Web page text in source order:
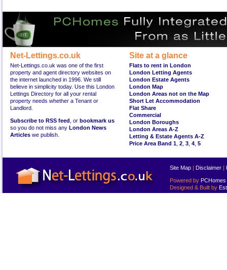
Net-Lettings.co.uk
Net-Lettings.co.uk was one of the first
property and agent directory websites on
the internet launched in 1996. We still
believe in simplicity today. Use this London
Lettings Directory for all your rental
property needs whether a Tenant or
Landlord.
Subscribe to RSS feed , or bookmark us
so you do not miss any London News
Articles we publish.
Site at a glance
Flats to rent in London
London Letting Agents
London Estate Agents
London Map
London Areas not on the Map
Short Let Accommodation
Flat Share
Commercial
London Boroughs
London Areas A-Z
Letting & Estate Agents A-Z
Price Area Band 1 2 3 4 5
Site Map | Disclaimer |
Powered by PCHomes
Designed & Built by